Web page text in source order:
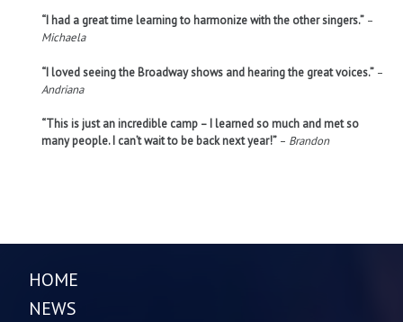
“I had a great time learning to harmonize with the other singers.” –
Michaela
“I loved seeing the Broadway shows and hearing the great voices.” –
Andriana
“This is just an incredible camp – I learned so much and met so
many people. I can’t wait to be back next year!” – Brandon
HOME
NEWS